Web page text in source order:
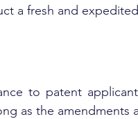
a fresh and
to patent
as the